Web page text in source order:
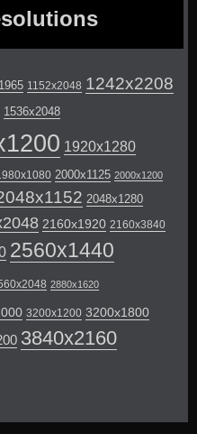
1152x2048 1242x2208
1536x2048
1920x1280
2000x1125 2000x1200
2048x1280
2160x1920 2160x3840
2560x1440
2880x1620
3200x1200 3200x1800
3840x2160